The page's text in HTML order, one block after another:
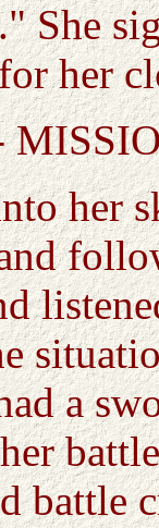
She
her
her
a
battle